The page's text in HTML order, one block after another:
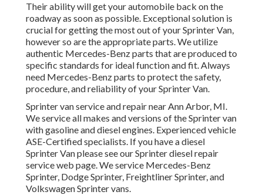
Their ability will get your automobile back on the
roadway as soon as possible. Exceptional solution is
crucial for getting the most out of your Sprinter Van,
however so are the appropriate parts. We utilize
authentic Mercedes-Benz parts that are produced to
specific standards for ideal function and fit. Always
need Mercedes-Benz parts to protect the safety,
procedure, and reliability of your Sprinter Van.
Sprinter van service and repair near Ann Arbor, MI.
We service all makes and versions of the Sprinter van
with gasoline and diesel engines. Experienced vehicle
ASE-Certified specialists. If you have a diesel
Sprinter Van please see ourSprinter diesel repair
service web page. We service Mercedes-Benz
Sprinter, Dodge Sprinter, Freightliner Sprinter, and
Volkswagen Sprinter vans.